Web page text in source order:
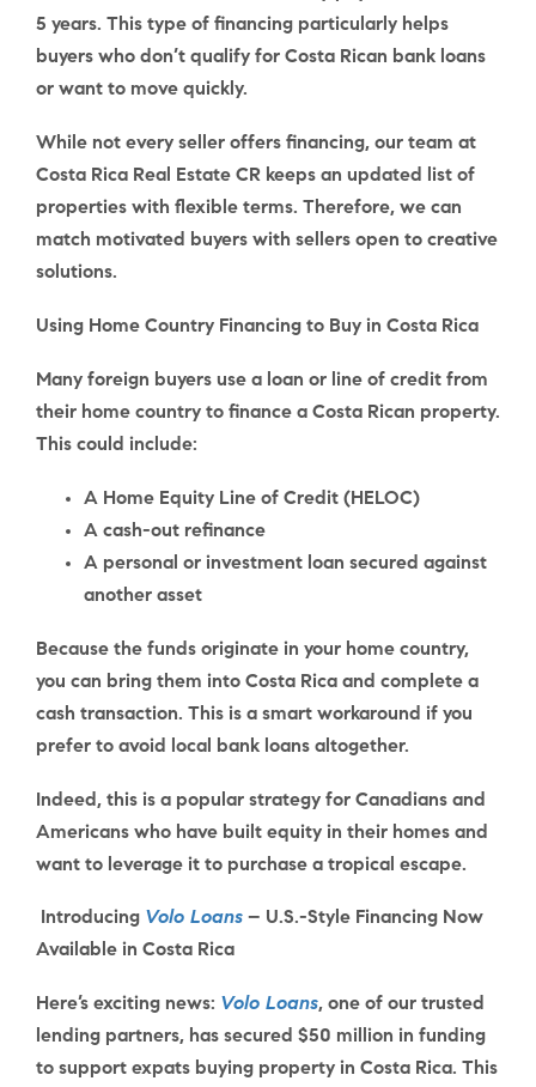
5 years. This type of financing particularly helps
buyers who don’t qualify for Costa Rican bank loans
or want to move quickly.
While not every seller offers financing, our team at
Costa Rica Real Estate CR keeps an updated list of
properties with flexible terms. Therefore, we can
match motivated buyers with sellers open to creative
solutions.
Using Home Country Financing to Buy in Costa Rica
Many foreign buyers use a loan or line of credit from
their home country to finance a Costa Rican property.
This could include:
A Home Equity Line of Credit ( HELOC)
A cash-out refinance
A personal or investment loan secured against
another asset
Because the funds originate in your home country,
you can bring them into Costa Rica and complete a
cash transaction. This is a smart workaround if you
prefer to avoid local bank loans altogether.
Indeed, this is a popular strategy for Canadians and
Americans who have built equity in their homes and
want to leverage it to purchase a tropical escape.
Introducing Volo Loans – U.S.-Style Financing Now
Available in Costa Rica
Here’s exciting news: Volo Loans, one of our trusted
lending partners, has secured $50 million in funding
to support expats buying property in Costa Rica. This